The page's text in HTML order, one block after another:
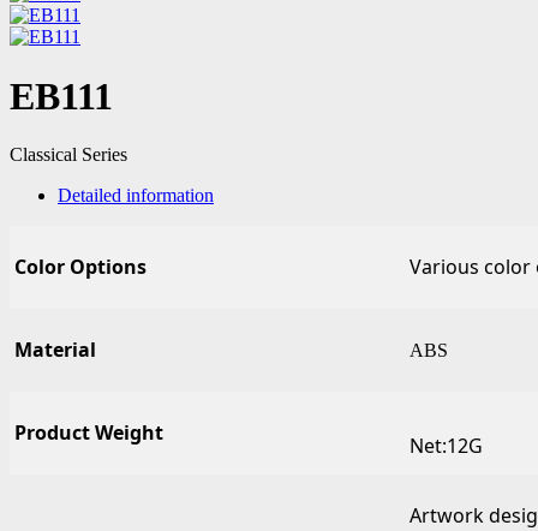
EB111
Classical Series
Detailed information
Color Options Various
Material ABS
Product Weight Net:12G
Artwork